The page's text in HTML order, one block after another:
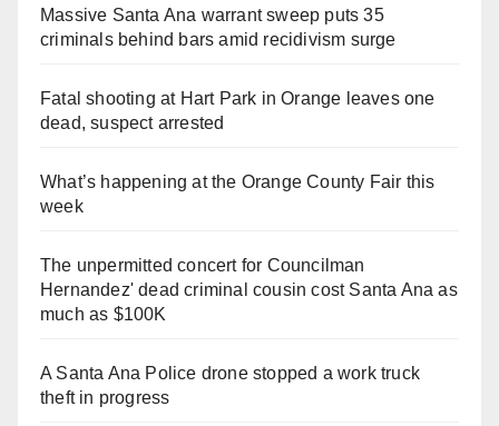
Massive Santa Ana warrant sweep puts 35
criminals behind bars amid recidivism surge
Fatal shooting at Hart Park in Orange leaves one
dead, suspect arrested
What’s happening at the Orange County Fair this
week
The unpermitted concert for Councilman
Hernandez' dead criminal cousin cost Santa Ana as
much as $100K
A Santa Ana Police drone stopped a work truck
theft in progress